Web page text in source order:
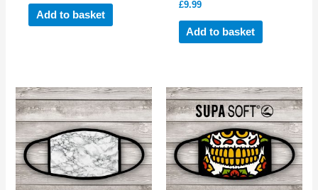
Add to basket
£9.99
Add to basket